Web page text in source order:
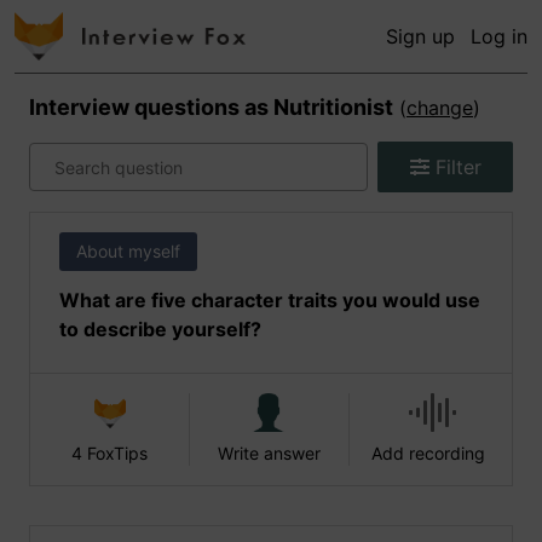
Sign up Log in
Interview questions as Nutritionist (change)
Filter
About myself
What are five character traits you would use
to describe yourself?
4 FoxTips Write answer Add recording